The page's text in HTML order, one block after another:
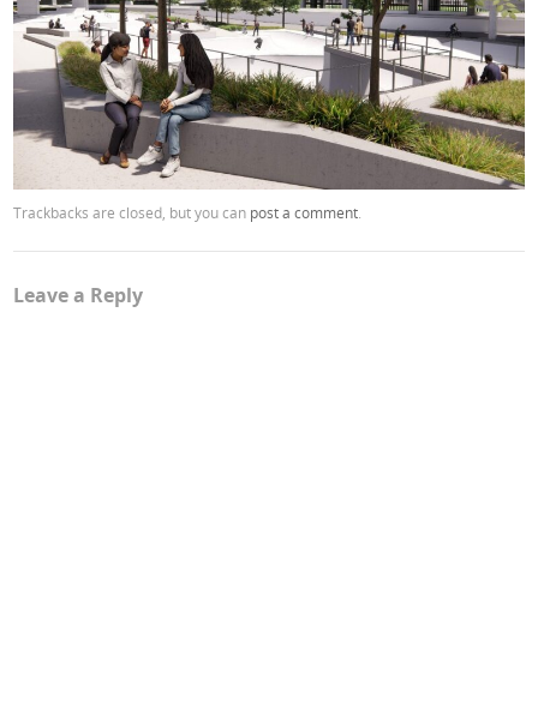
Trackbacks are closed, but you can post a comment.
Leave a Reply